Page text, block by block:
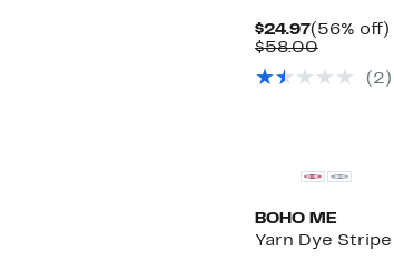
$24.97Current
Price
(56% off)
$58.00
$58.00
( 2 )
BOHO ME
Yarn Dye